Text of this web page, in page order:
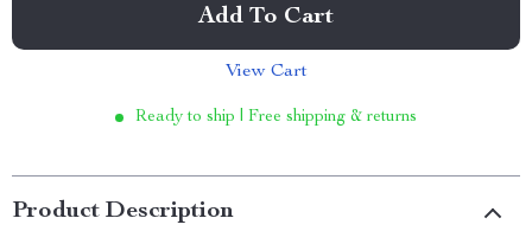
Add To Cart
View Cart
Ready to ship | Free shipping & returns
Product Description